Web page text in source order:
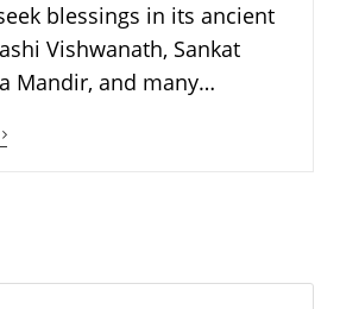
blessings in its ancient
Vishwanath, Sankat
Mandir, and many…